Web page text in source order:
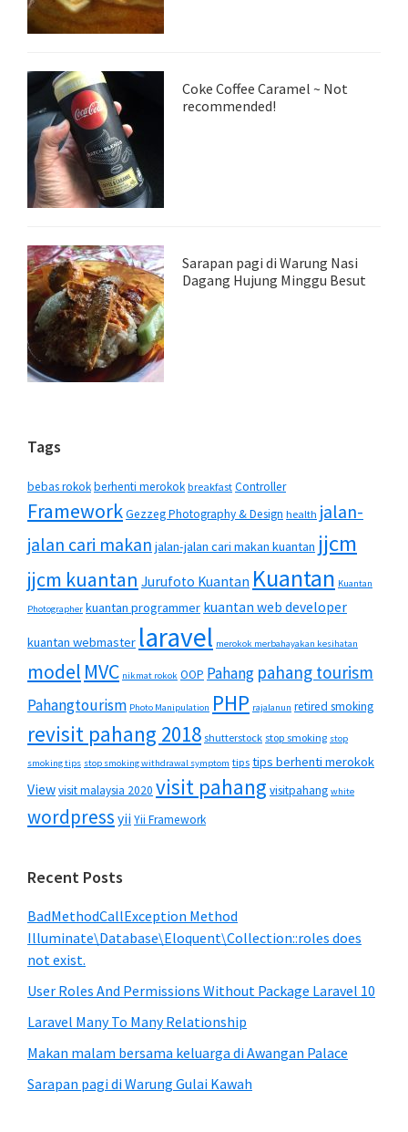
Coke Coffee Caramel ~ Not
recommended!
Sarapan pagi di Warung Nasi
Dagang Hujung Minggu Besut
Tags
bebas rokokberhenti merokok breakfast Controller
FrameworkGezzeg Photography & Design health jalan-
jalan cari makan jalan-jalan cari makan kuantan jjcm
jjcm kuantan Jurufoto Kuantan Kuantan Kuantan
Photographer kuantan programmer kuantan web developer
kuantan webmaster laravel merokok merbahayakan kesihatan
model MVC nikmat rokok OOP Pahang pahang tourism
Pahangtourism Photo Manipulation PHP rajalanun retired smoking
revisit pahang 2018 shutterstock stop smoking stop
smoking tips stop smoking withdrawal symptom tips tips berhenti merokok
Viewvisit malaysia 2020 visit pahang visitpahang white
wordpress yii Yii Framework
Recent Posts
BadMethodCallException Method
Illuminate\Database\Eloquent\Collection::roles does
not exist.
User Roles And Permissions Without Package Laravel 10
Laravel Many To Many Relationship
Makan malam bersama keluarga di Awangan Palace
Sarapan pagi di Warung Gulai Kawah